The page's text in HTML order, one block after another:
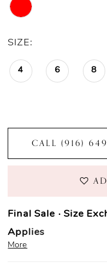
SIZE:
4 6 8
CALL (916)
Final Sale · Size
Applies
More